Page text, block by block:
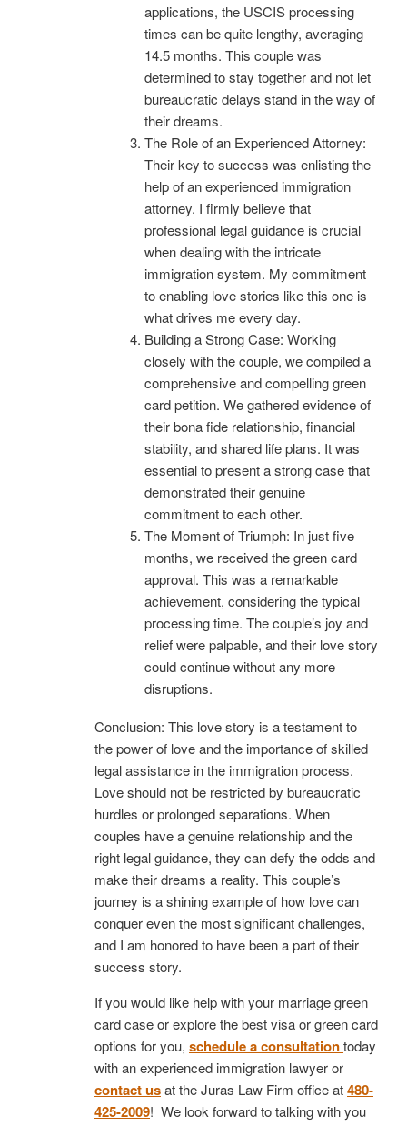
applications, the USCIS processing
times can be quite lengthy, averaging
14.5 months. This couple was
determined to stay together and not let
bureaucratic delays stand in the way of
their dreams.
The Role of an Experienced Attorney:
Their key to success was enlisting the
help of an experienced immigration
attorney. I firmly believe that
professional legal guidance is crucial
when dealing with the intricate
immigration system. My commitment
to enabling love stories like this one is
what drives me every day.
Building a Strong Case: Working
closely with the couple, we compiled a
comprehensive and compelling green
card petition. We gathered evidence of
their bona fide relationship, financial
stability, and shared life plans. It was
essential to present a strong case that
demonstrated their genuine
commitment to each other.
The Moment of Triumph: In just five
months, we received the green card
approval. This was a remarkable
achievement, considering the typical
processing time. The couple’s joy and
relief were palpable, and their love story
could continue without any more
disruptions.
Conclusion: This love story is a testament to
the power of love and the importance of skilled
legal assistance in the immigration process.
Love should not be restricted by bureaucratic
hurdles or prolonged separations. When
couples have a genuine relationship and the
right legal guidance, they can defy the odds and
make their dreams a reality. This couple’s
journey is a shining example of how love can
conquer even the most significant challenges,
and I am honored to have been a part of their
success story.
If you would like help with your marriage green
card case or explore the best visa or green card
options for you, schedule a consultationtoday
with an experienced immigration lawyer or
contact usat the Juras Law Firm office at480-
425-2009! We look forward to talking with you